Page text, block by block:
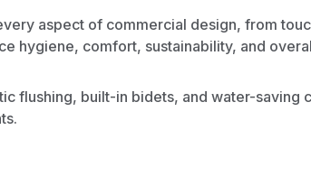
aspect of commercial design, from
hygiene, comfort, sustainability, and
flushing, built-in bidets, and water-saving